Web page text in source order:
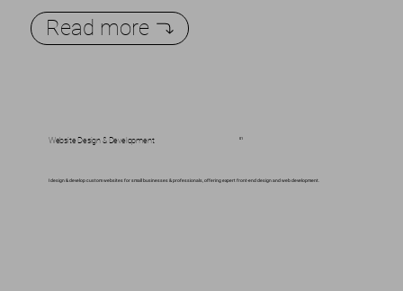
Read more
01
Website Design & Development
I design & develop custom websites for small businesses & professionals, offering expert front-end design and web development.